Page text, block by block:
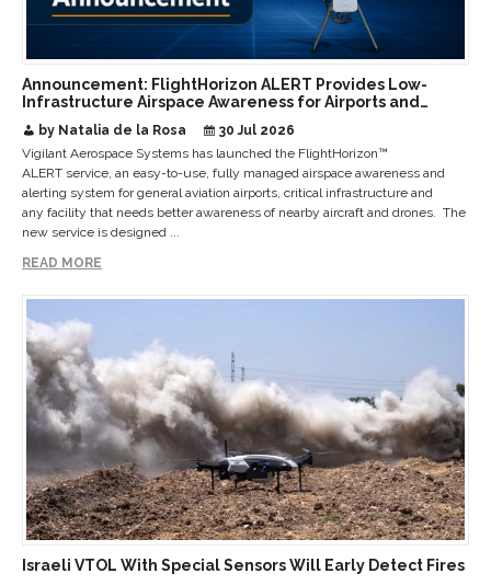
Announcement: FlightHorizon ALERT Provides Low-
Infrastructure Airspace Awareness for Airports and
by Natalia de la Rosa
30 Jul 2026
Vigilant Aerospace Systems has launched the FlightHorizon™
ALERT service, an easy-to-use, fully managed airspace awareness and
alerting system for general aviation airports, critical infrastructure and
any facility that needs better awareness of nearby aircraft and drones. The
new service is designed ...
READ MORE
Israeli VTOL With Special Sensors Will Early Detect Fires